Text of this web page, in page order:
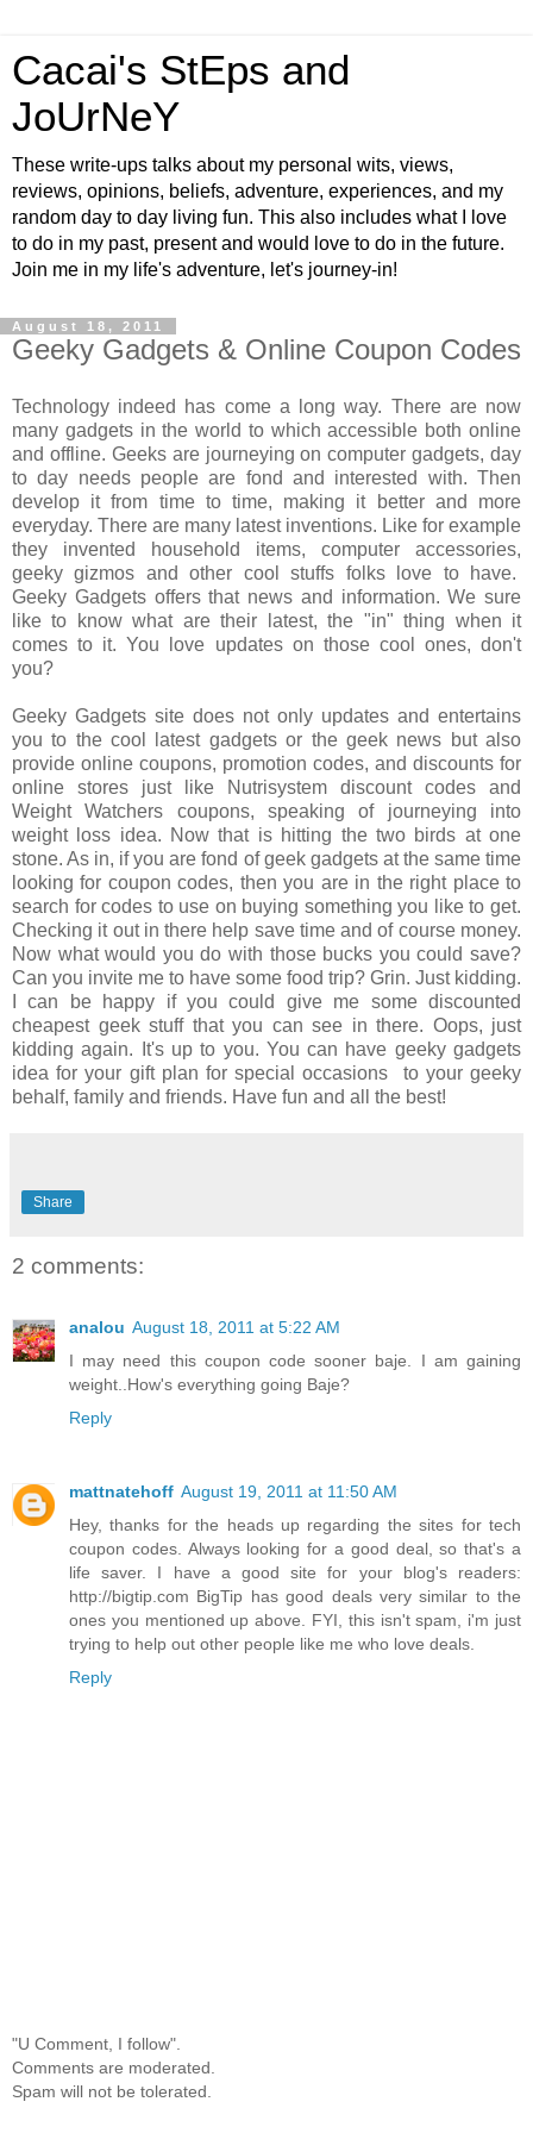
Cacai's StEps and
JoUrNeY
These write-ups talks about my personal wits, views,
reviews, opinions, beliefs, adventure, experiences, and my
random day to day living fun. This also includes what I love
to do in my past, present and would love to do in the future.
Join me in my life's adventure, let's journey-in!
August 18, 2011
Geeky Gadgets & Online Coupon Codes
Technology indeed has come a long way. There are now
many gadgets in the world to which accessible both online
and offline. Geeks are journeying on computer gadgets, day
to day needs people are fond and interested with. Then
develop it from time to time, making it better and more
everyday. There are many latest inventions. Like for example
they invented household items, computer accessories,
geeky gizmos and other cool stuffs folks love to have.
Geeky Gadgets offers that news and information. We sure
like to know what are their latest, the "in" thing when it
comes to it. You love updates on those cool ones, don't
you?
Geeky Gadgets site does not only updates and entertains
you to the cool latest gadgets or the geek news but also
provide online coupons, promotion codes, and discounts for
online stores just like Nutrisystem discount codes and
Weight Watchers coupons, speaking of journeying into
weight loss idea. Now that is hitting the two birds at one
stone. As in, if you are fond of geek gadgets at the same time
looking for coupon codes, then you are in the right place to
search for codes to use on buying something you like to get.
Checking it out in there help save time and of course money.
Now what would you do with those bucks you could save?
Can you invite me to have some food trip? Grin. Just kidding.
I can be happy if you could give me some discounted
cheapest geek stuff that you can see in there. Oops, just
kidding again. It's up to you. You can have geeky gadgets
idea for your gift plan for special occasions to your geeky
behalf, family and friends. Have fun and all the best!
Share
2 comments:
analou August 18, 2011 at 5:22 AM
I may need this coupon code sooner baje. I am gaining
weight..How's everything going Baje?
Reply
mattnatehoff August 19, 2011 at 11:50 AM
Hey, thanks for the heads up regarding the sites for tech
coupon codes. Always looking for a good deal, so that's a
life saver. I have a good site for your blog's readers:
http://bigtip.com BigTip has good deals very similar to the
ones you mentioned up above. FYI, this isn't spam, i'm just
trying to help out other people like me who love deals.
Reply
"U Comment, I follow".
Comments are moderated.
Spam will not be tolerated.